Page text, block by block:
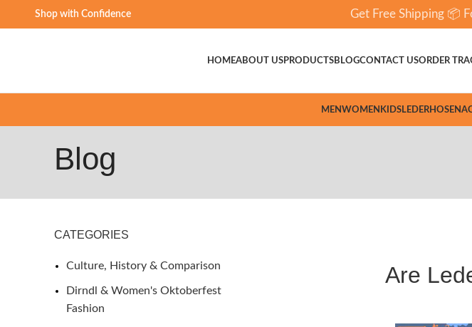
Shop with Confidence Get Free Shipping 📦
HOMEABOUT USPRODUCTSBLOGCONTACT USORDER
MENWOMEN KIDSLEDERHOSEN
Blog
Are
CATEGORIES
Culture, History & Comparison
Dirndl & Women's Oktoberfest
Fashion